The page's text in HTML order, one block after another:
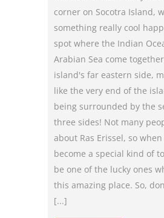
corner on Socotra Island,
something really cool
spot where the Indian
Arabian Sea come
island's far eastern side,
like the very end of the
being surrounded by the
three sides! Not many
about Ras Erissel, so
become a special kind of
be one of the lucky ones
this amazing place. So,
[...]